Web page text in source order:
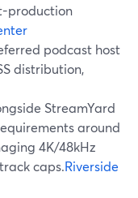
production
podcast host
distribution,
StreamYard
around
4K/48kHz
caps.Riverside